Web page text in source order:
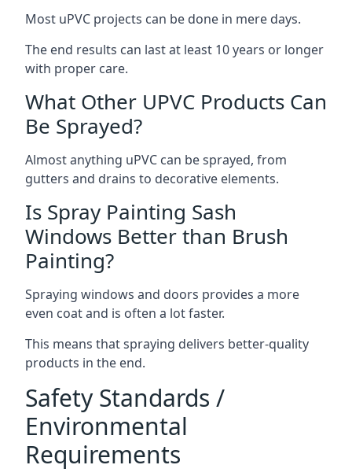
Most uPVC projects can be done in mere days.
The end results can last at least 10 years or longer
with proper care.
What Other UPVC Products Can
Be Sprayed?
Almost anything uPVC can be sprayed, from
gutters and drains to decorative elements.
Is Spray Painting Sash
Windows Better than Brush
Painting?
Spraying windows and doors provides a more
even coat and is often a lot faster.
This means that spraying delivers better-quality
products in the end.
Safety Standards /
Environmental
Requirements